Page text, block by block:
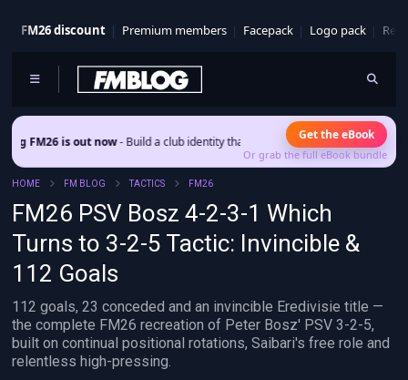
FM26 discount Premium members Facepack Logo pack
out now- Build a club identity that survives patches and squad turnover.
Get the eBook
Or grab the full eBook bundle
HOME FM BLOG TACTICS FM26
FM26 PSV Bosz 4-2-3-1 Which
Turns to 3-2-5 Tactic: Invincible &
112 Goals
112 goals, 23 conceded and an invincible Eredivisie title —
the complete FM26 recreation of Peter Bosz' PSV 3-2-5,
built on continual positional rotations, Saibari's free role and
relentless high-pressing.